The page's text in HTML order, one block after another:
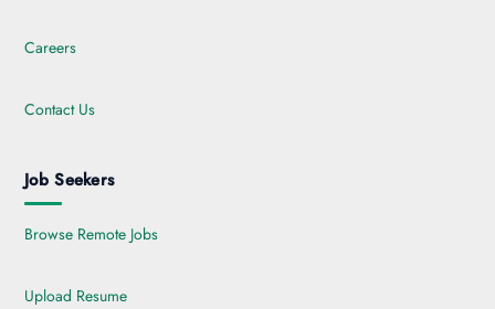
Careers
Contact Us
Job Seekers
Browse Remote Jobs
Upload Resume